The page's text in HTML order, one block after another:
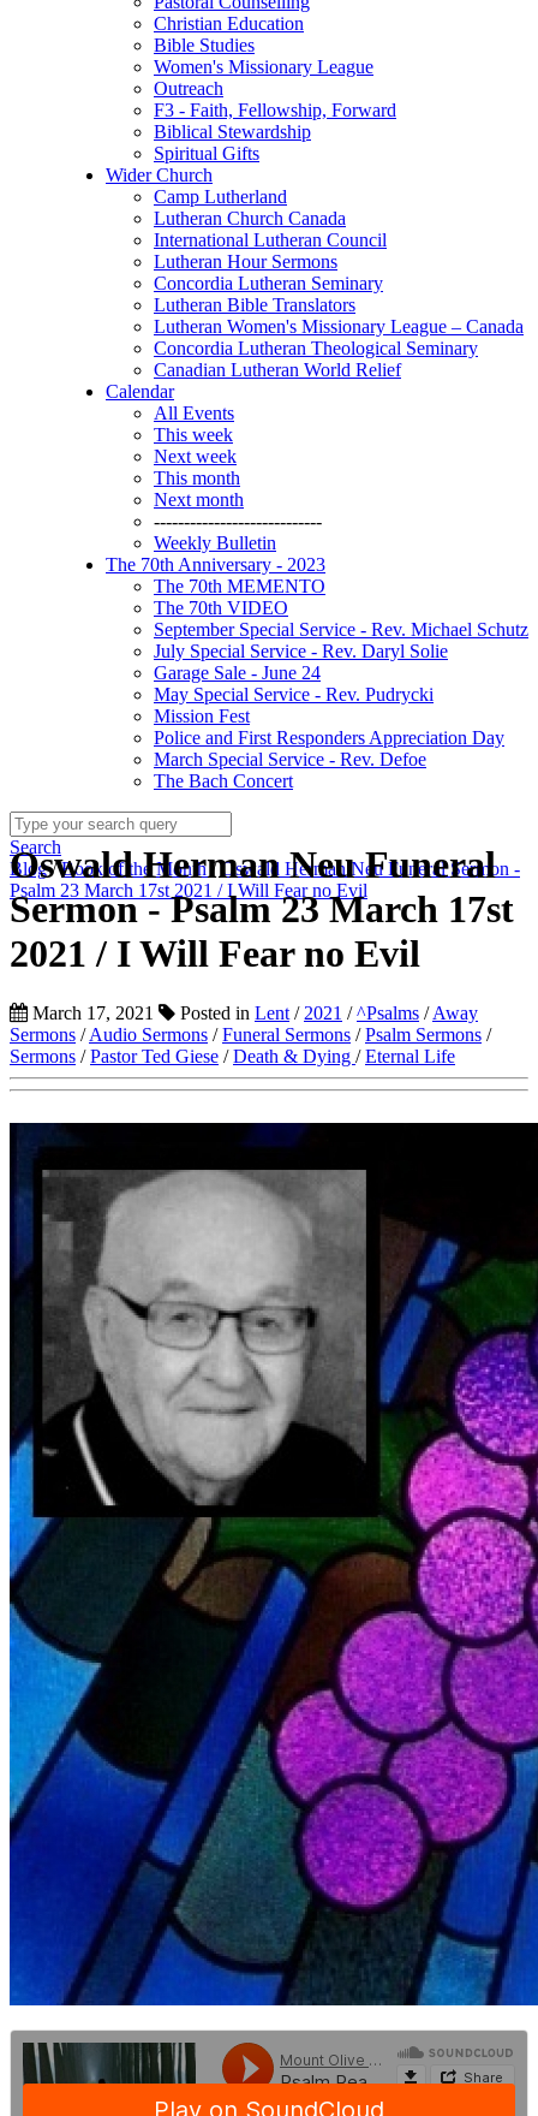
Christian Education
Bible Studies
Women's Missionary League
Outreach
F3 - Faith, Fellowship, Forward
Biblical Stewardship
Spiritual Gifts
Wider Church
Camp Lutherland
Lutheran Church Canada
International Lutheran Council
Lutheran Hour Sermons
Concordia Lutheran Seminary
Lutheran Bible Translators
Lutheran Women's Missionary League – Canada
Concordia Lutheran Theological Seminary
Canadian Lutheran World Relief
Calendar
All Events
This week
Next week
This month
Next month
----------------------------
Weekly Bulletin
The 70th Anniversary - 2023
The 70th MEMENTO
The 70th VIDEO
September Special Service - Rev. Michael Schutz
July Special Service - Rev. Daryl Solie
Garage Sale - June 24
May Special Service - Rev. Pudrycki
Mission Fest
Police and First Responders Appreciation Day
March Special Service - Rev. Defoe
The Bach Concert
Search
Blog/Book of the Month/Oswald Herman Neu Funeral Sermon -
Psalm 23 March 17st 2021 / I Will Fear no Evil
Oswald Herman Neu Funeral
Sermon - Psalm 23 March 17st
2021 / I Will Fear no Evil
March 17, 2021 Posted in Lent / 2021 /^Psalms /Away
Sermons /Audio Sermons /Funeral Sermons /Psalm Sermons /
Sermons /Pastor Ted Giese /Death & Dying /Eternal Life